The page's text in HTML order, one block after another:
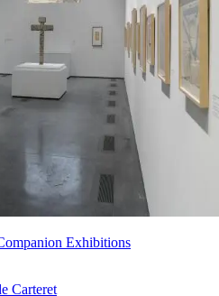
Exhibitions
Carteret